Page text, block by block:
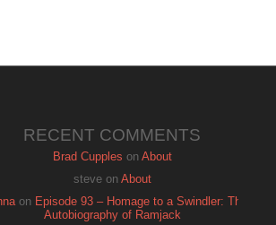
RECENT COMMENTS
Brad Cupples on About
steveon About
on Episode 93 – Homage to a Swindler: The
Autobiography of Ramjack